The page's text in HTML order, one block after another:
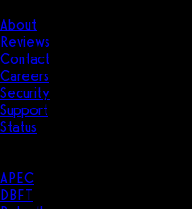
About
Reviews
Contact
Careers
Security
Support
Status
APEC
DBFT